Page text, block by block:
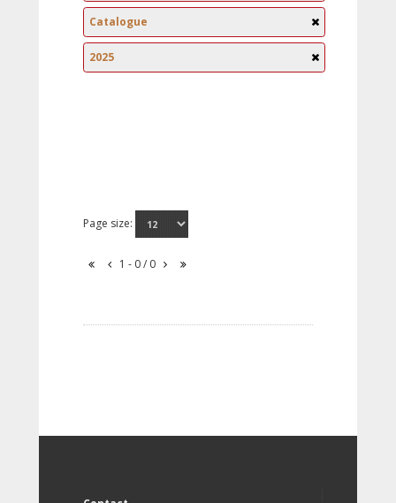
Catalogue
2025
Page size:
1 - 0 / 0